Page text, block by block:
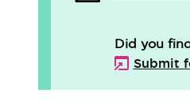
Did you
Submit